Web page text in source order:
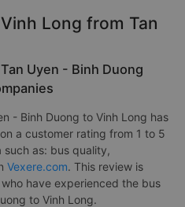
Long from Tan
Uyen - Binh Duong
- Binh Duong to Vinh Long has
a customer rating from 1 to 5
as: bus quality,
Vexere.com. This review is
have experienced the bus
to Vinh Long.